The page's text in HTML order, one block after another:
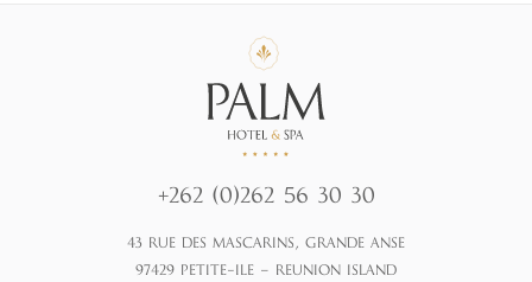
+262 (0)262 56 30 30
43 RUE DES MASCARINS, GRANDE ANSE
97429 PETITE-ILE – REUNION ISLAND